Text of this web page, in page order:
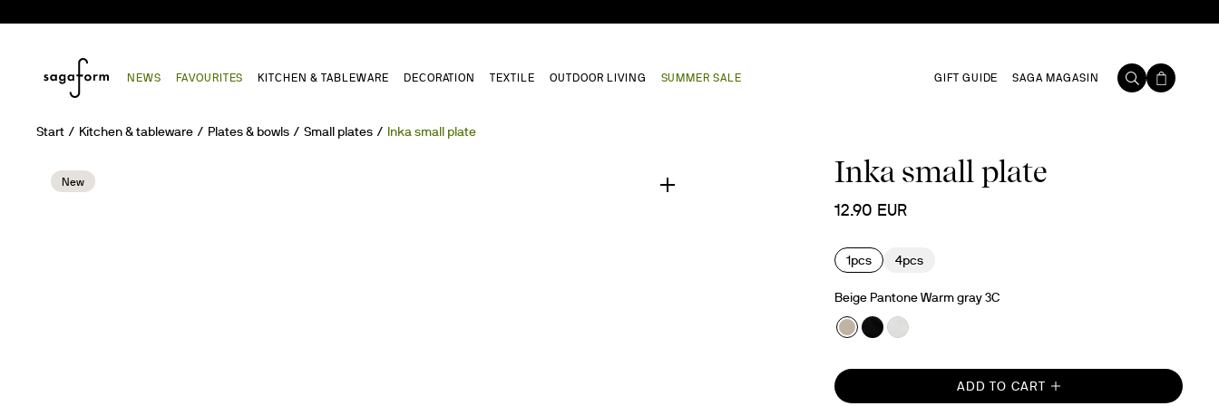
NEWS FAVOURITES KITCHEN & TABLEWARE DECORATION TEXTILE OUTDOOR LIVING SUMMER SALE GIFT GUIDE SAGA MAGASIN
Start Kitchen & tableware Plates & bowls Small plates Inka small plate
New Inka small plate
12.90 EUR
1pcs 4pcs
Beige Pantone Warm gray 3C
ADD TO CART